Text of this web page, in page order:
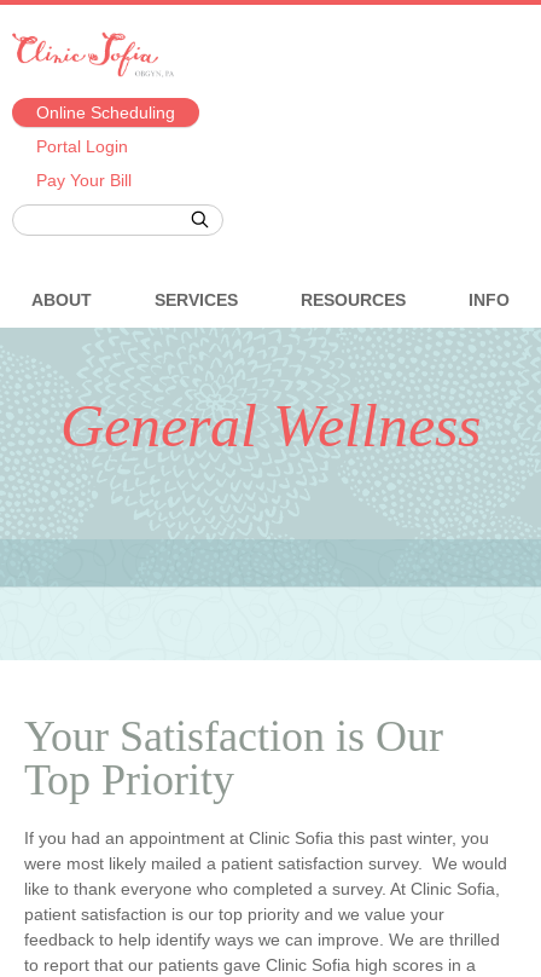
Online Scheduling
Portal Login
Pay Your Bill
ABOUT SERVICES RESOURCES INFO
General Wellness
Your Satisfaction is Our
Top Priority
If you had an appointment at Clinic Sofia this past winter, you
were most likely mailed a patient satisfaction survey. We would
like to thank everyone who completed a survey. At Clinic Sofia,
patient satisfaction is our top priority and we value your
feedback to help identify ways we can improve. We are thrilled
to report that our patients gave Clinic Sofia high scores in a